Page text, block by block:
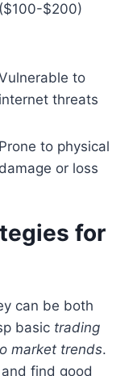
($100-$200)
to
internet threats
Prone to physical
damage or loss
for
can be both
basic trading
market trends.
find good